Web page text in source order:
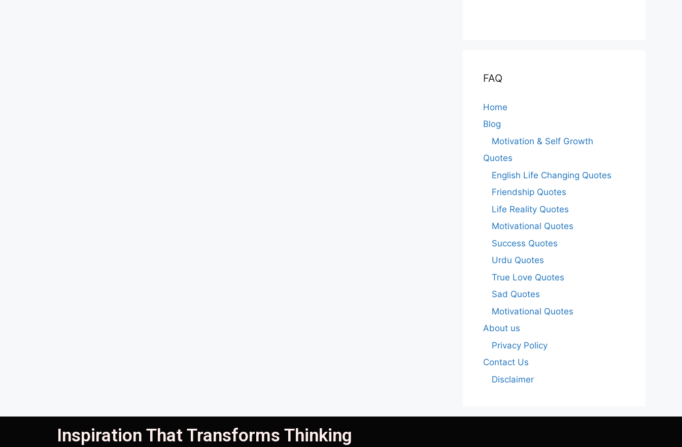
FAQ
Home
Blog
Motivation & Self Growth
Quotes
English Life Changing Quotes
Friendship Quotes
Life Reality Quotes
Motivational Quotes
Success Quotes
Urdu Quotes
True Love Quotes
Sad Quotes
Motivational Quotes
About us
Privacy Policy
Contact Us
Disclaimer
Inspiration That Transforms Thinking